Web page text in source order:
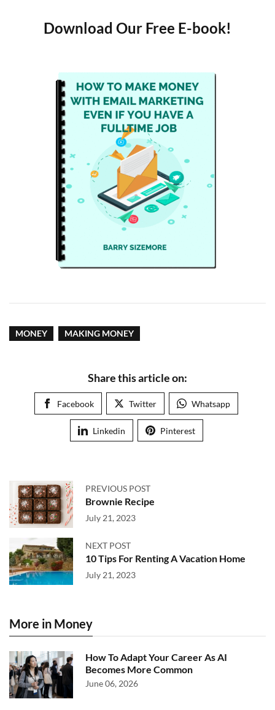
Download Our Free E-book!
MONEY MAKING MONEY
Share this article on:
Facebook Twitter Whatsapp
Linkedin Pinterest
PREVIOUS POST
Brownie Recipe
July 21, 2023
NEXT POST
10 Tips For Renting A Vacation Home
July 21, 2023
More in Money
How To Adapt Your Career As AI
Becomes More Common
June 06, 2026